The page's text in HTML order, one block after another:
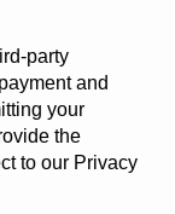
party
and
your
the
to our Privacy